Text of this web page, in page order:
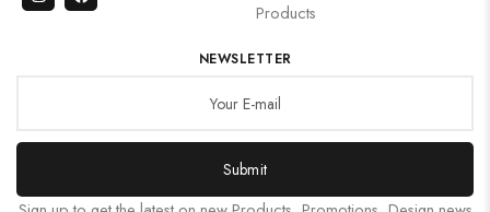
Products
NEWSLETTER
Submit